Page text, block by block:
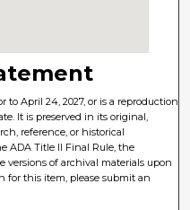
April 24, 2027, or is a reproduction
It is preserved in its original,
reference, or historical
ADA Title II Final Rule, the
versions of archival materials upon
for this item, please submit an